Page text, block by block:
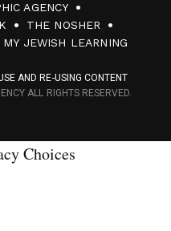
AGENCY
THE NOSHER
MY JEWISH LEARNING
AND RE-USING CONTENT
ALL RIGHTS RESERVED.
Choices